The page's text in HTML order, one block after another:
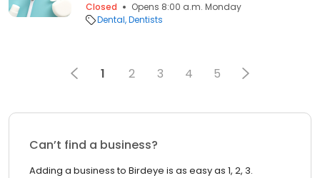
Closed
Opens 8:00 a.m. Monday
Dental Dentists
1 2 3 4 5
Can’t find a business?
Adding a business to Birdeye is as easy as 1, 2, 3.